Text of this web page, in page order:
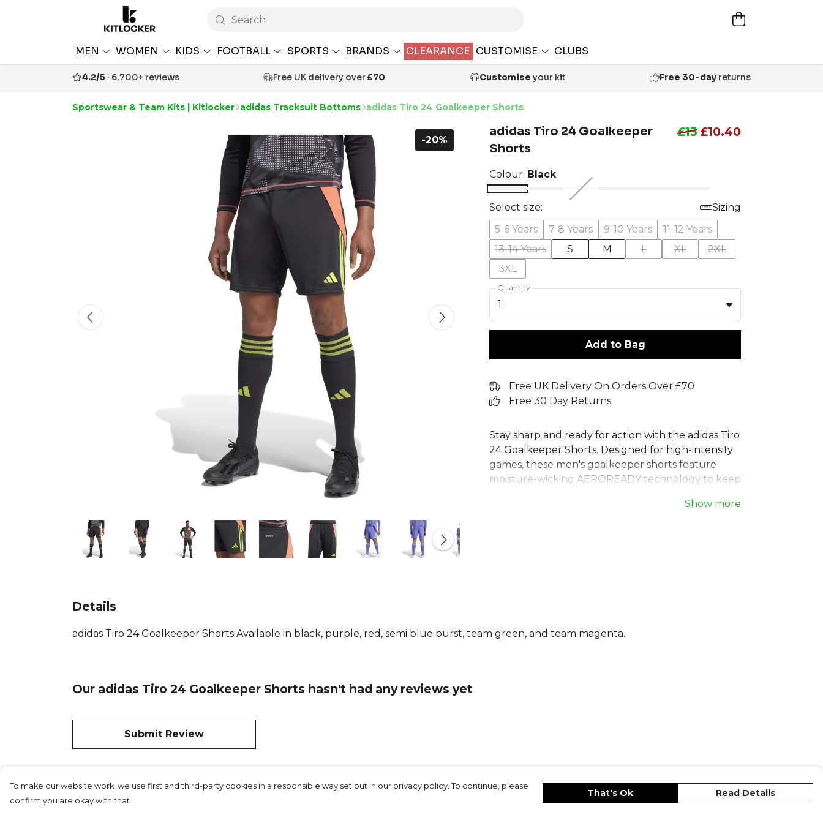
Search
MEN WOMEN KIDS FOOTBALL SPORTS BRANDS CLEARANCE CUSTOMISE CLUBS
4.2/5 · 6,700+ reviews Free UK delivery over£70 Customise your kit Free 30-dayreturns
Sportswear & Team Kits | Kitlocker adidas Tracksuit Bottoms adidas Tiro 24 Goalkeeper Shorts
-20%
adidas Tiro 24 Goalkeeper
Shorts
£13 £10.40
Colour: Black
Select size:
Sizing
5-6 Years
7-8 Years 9-10 Years
11-12 Years
13-14 Years
S M L XL
2XL
3XL
Quantity
1
Add to Bag
Free UK Delivery On Orders Over £70
Free 30 Day Returns
Stay sharp and ready for action with the adidas Tiro
24 Goalkeeper Shorts. Designed for high-intensity
games, these men's goalkeeper shorts feature
moisture-wicking AEROREADY technology to keep
Tiro 24 shorts are also perfect for goalkeeperShow more
Details
adidas Tiro 24 Goalkeeper Shorts Available in black, purple, red, semi blue burst, team green, and team magenta.
Our adidas Tiro 24 Goalkeeper Shorts hasn't had any reviews yet
Submit Review
To make our website work, we use first and third-party cookies in a responsible way set out in our privacy policy. To continue, please
confirm you are okay with that.
That's Ok Read Details